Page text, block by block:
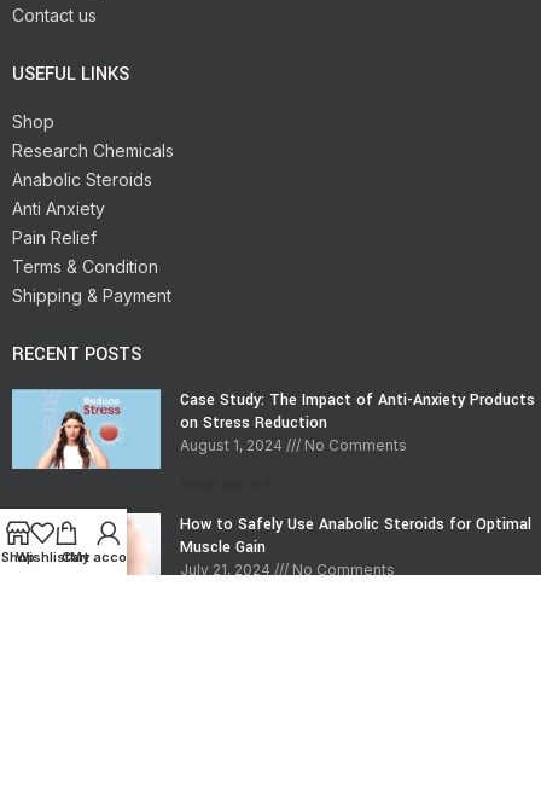
Contact us
USEFUL LINKS
Shop
Research Chemicals
Anabolic Steroids
Anti Anxiety
Pain Relief
Terms & Condition
Shipping & Payment
RECENT POSTS
Case Study: The Impact of Anti-Anxiety Products
on Stress Reduction
August 1, 2024 No Comments
How to Safely Use Anabolic Steroids for Optimal
Muscle Gain
July 21, 2024 No Comments
Shop
WishlistCart
My account